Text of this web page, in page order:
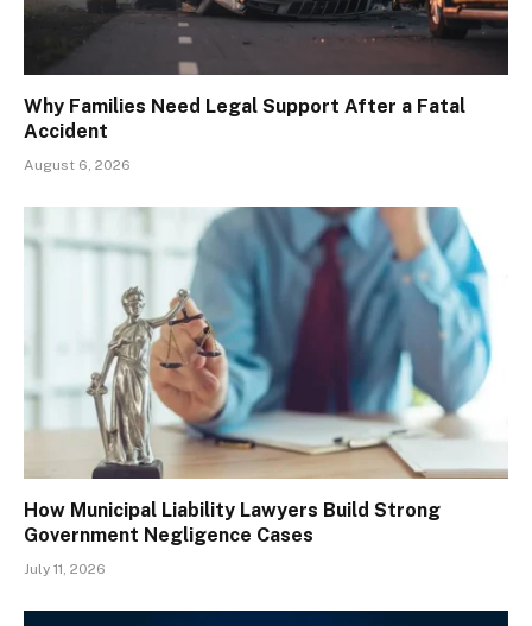
Why Families Need Legal Support After a Fatal
Accident
August 6, 2026
How Municipal Liability Lawyers Build Strong
Government Negligence Cases
July 11, 2026